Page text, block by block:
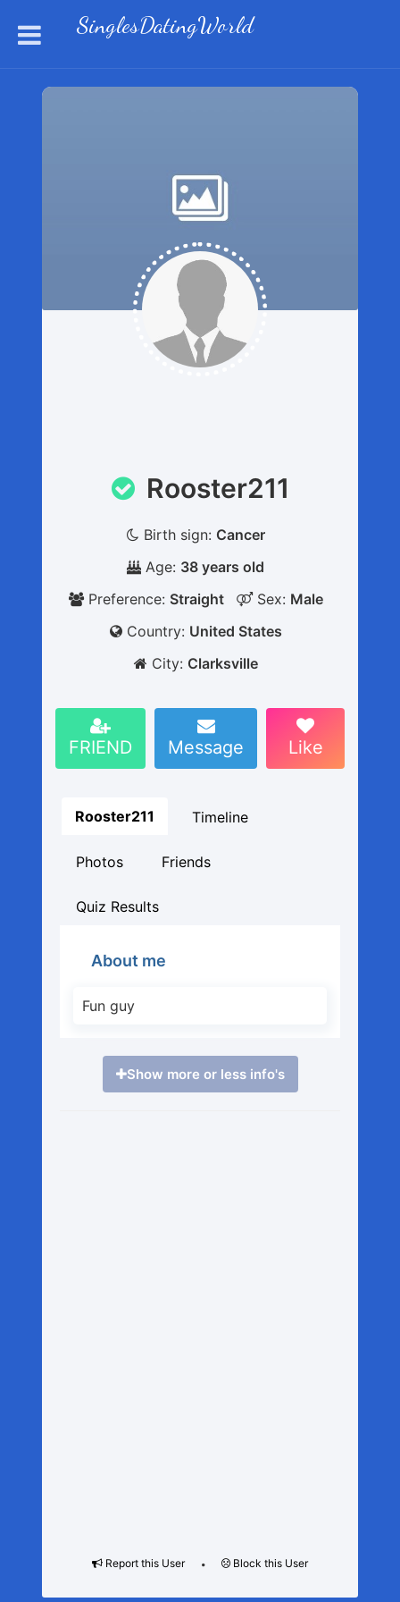
SinglesDatingWorld
Rooster211
Birth sign: Cancer
Age: 38 years old
Preference: Straight Sex: Male
Country: United States
City: Clarksville
FRIEND Message Like
Rooster211 Timeline
Photos Friends
Quiz Results
About me
Fun guy
Show more or less info's
Report this User Block this User